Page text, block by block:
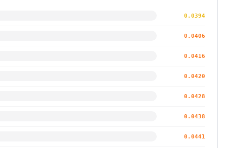
0.0394
0.0406
0.0416
0.0420
0.0428
0.0438
0.0441